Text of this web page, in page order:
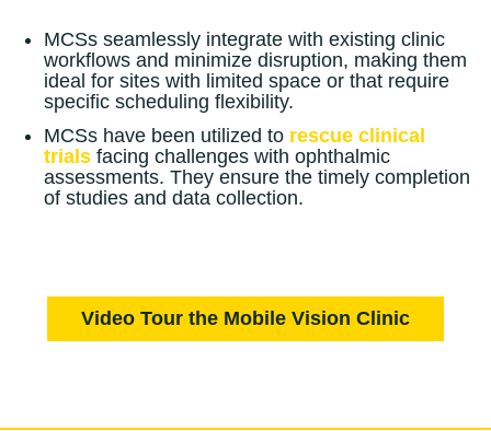
MCSs seamlessly integrate with existing clinic
workflows and minimize disruption, making them
ideal for sites with limited space or that require
specific scheduling flexibility.
MCSs have been utilized to rescue clinical
trials facing challenges with ophthalmic
assessments. They ensure the timely completion
of studies and data collection.
Video Tour the Mobile Vision Clinic